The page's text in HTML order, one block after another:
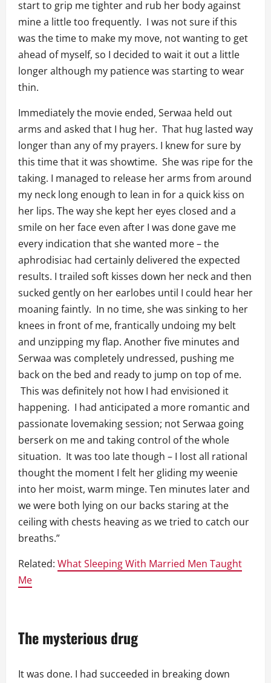
start to grip me tighter and rub her body against
mine a little too frequently. I was not sure if this
was the time to make my move, not wanting to get
ahead of myself, so I decided to wait it out a little
longer although my patience was starting to wear
thin.
Immediately the movie ended, Serwaa held out
arms and asked that I hug her. That hug lasted way
longer than any of my prayers. I knew for sure by
this time that it was showtime. She was ripe for the
taking. I managed to release her arms from around
my neck long enough to lean in for a quick kiss on
her lips. The way she kept her eyes closed and a
smile on her face even after I was done gave me
every indication that she wanted more – the
aphrodisiac had certainly delivered the expected
results. I trailed soft kisses down her neck and then
sucked gently on her earlobes until I could hear her
moaning faintly. In no time, she was sinking to her
knees in front of me, frantically undoing my belt
and unzipping my flap. Another five minutes and
Serwaa was completely undressed, pushing me
back on the bed and ready to jump on top of me.
This was definitely not how I had envisioned it
happening. I had anticipated a more romantic and
passionate lovemaking session; not Serwaa going
berserk on me and taking control of the whole
situation. It was too late though – I lost all rational
thought the moment I felt her gliding my weenie
into her moist, warm minge. Ten minutes later and
we were both lying on our backs staring at the
ceiling with chests heaving as we tried to catch our
breaths.”
Related: What Sleeping With Married Men Taught
Me
The mysterious drug
It was done. I had succeeded in breaking down